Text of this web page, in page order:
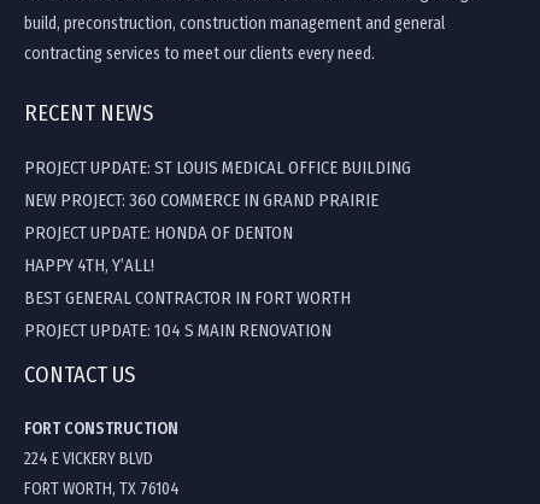
build, preconstruction, construction management and general
contracting services to meet our clients every need.
RECENT NEWS
PROJECT UPDATE: ST LOUIS MEDICAL OFFICE BUILDING
NEW PROJECT: 360 COMMERCE IN GRAND PRAIRIE
PROJECT UPDATE: HONDA OF DENTON
HAPPY 4TH, Y’ALL!
BEST GENERAL CONTRACTOR IN FORT WORTH
PROJECT UPDATE: 104 S MAIN RENOVATION
CONTACT US
FORT CONSTRUCTION
224 E VICKERY BLVD
FORT WORTH, TX 76104